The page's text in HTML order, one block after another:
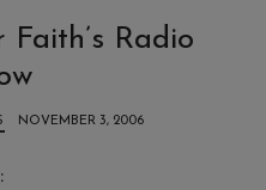
Radio
NOVEMBER 3, 2006
: